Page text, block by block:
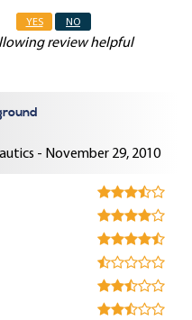
YES NO
review helpful
- November 29, 2010